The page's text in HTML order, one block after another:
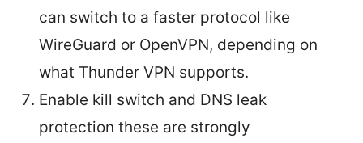
can switch to a faster protocol like
WireGuard or OpenVPN, depending on
what Thunder VPN supports.
Enable kill switch and DNS leak
protection these are strongly